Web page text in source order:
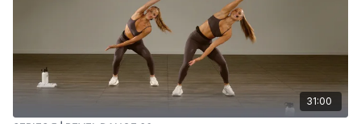
31:00